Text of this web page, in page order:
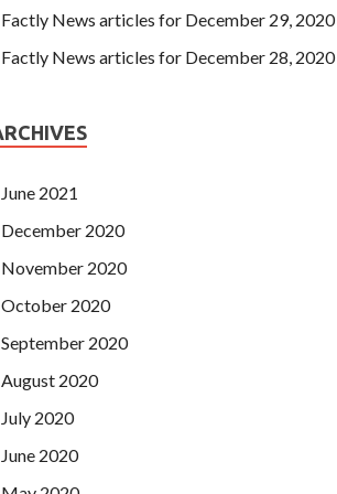
Factly News articles for December 29, 2020
Factly News articles for December 28, 2020
June 2021
December 2020
November 2020
October 2020
September 2020
August 2020
July 2020
June 2020